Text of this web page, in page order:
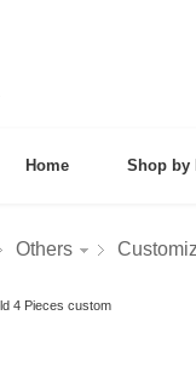
Home Shop by
Others